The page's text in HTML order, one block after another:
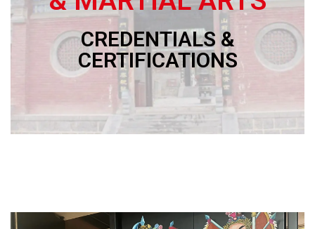
CREDENTIALS &
CERTIFICATIONS